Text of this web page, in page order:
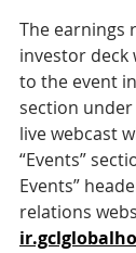
The earnings
investor deck
to the event
section under
live webcast
“Events”
Events”
relations